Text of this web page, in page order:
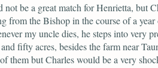
not be a great match for Henrietta, but
from the Bishop in the course of a
my uncle dies, he steps into very
fifty acres, besides the farm near
them but Charles would be a very